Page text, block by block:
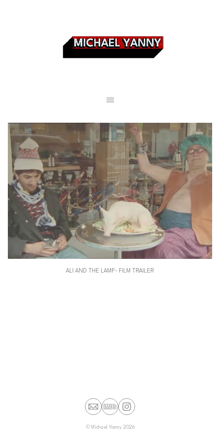
ALI AND THE LAMP- FILM TRAILER
© Michael Yanny2026